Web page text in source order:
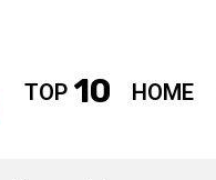
TOP 10 HOME